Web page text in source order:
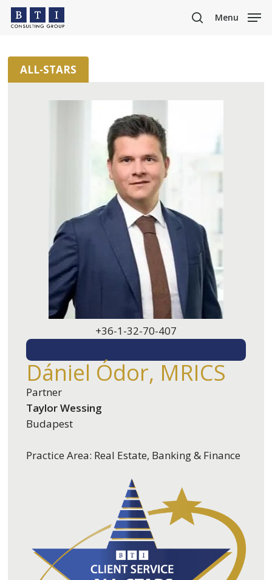
Skip
content
search
Menu
ALL-STARS
+36-1-32-70-407
Dániel Ódor, MRICS
Partner
Taylor Wessing
Budapest
Practice Area: Real Estate, Banking & Finance